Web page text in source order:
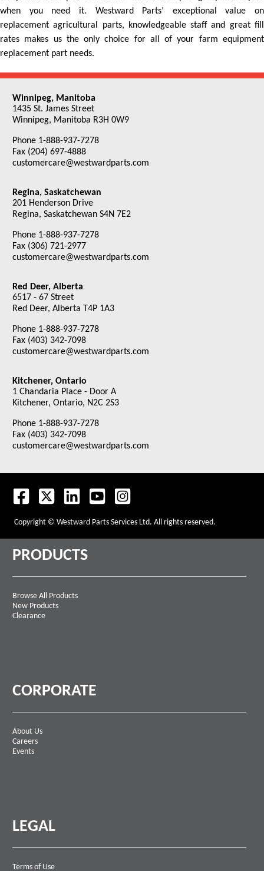
when you need it. Westward Parts’ exceptional value on
replacement agricultural parts, knowledgeable staff and great fill
rates makes us the only choice for all of your farm equipment
replacement part needs.
Winnipeg, Manitoba
1435 St. James Street
Winnipeg, Manitoba R3H 0W9
Phone 1-888-937-7278
Fax (204) 697-4888
customercare@westwardparts.com
Regina, Saskatchewan
201 Henderson Drive
Regina, Saskatchewan S4N 7E2
Phone 1-888-937-7278
Fax (306) 721-2977
customercare@westwardparts.com
Red Deer, Alberta
6517 - 67 Street
Red Deer, Alberta T4P 1A3
Phone 1-888-937-7278
Fax (403) 342-7098
customercare@westwardparts.com
Kitchener, Ontario
1 Chandaria Place - Door A
Kitchener, Ontario, N2C 2S3
Phone 1-888-937-7278
Fax (403) 342-7098
customercare@westwardparts.com
Copyright © Westward Parts Services Ltd. All rights reserved.
PRODUCTS
Browse All Products
New Products
Clearance
CORPORATE
About Us
Careers
Events
LEGAL
Terms of Use